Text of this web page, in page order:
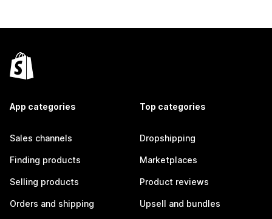
App categories
Sales channels
Finding products
Selling products
Orders and shipping
Top categories
Dropshipping
Marketplaces
Product reviews
Upsell and bundles